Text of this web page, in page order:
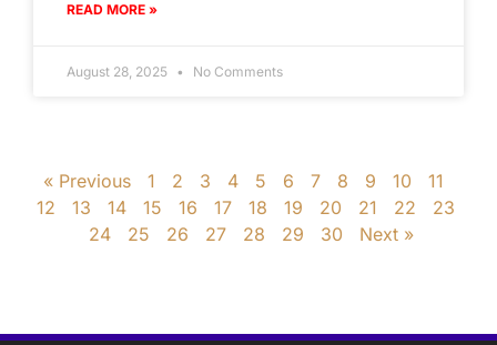
READ MORE »
August 28, 2025 No Comments
« Previous 1 2 3 4 5 6 7 8 9 10
11
12
13 14 15 16 17 18 19 20 21 22
23
24
25 26 27 28 29 30 Next »